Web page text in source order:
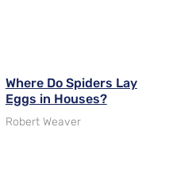
Where Do Spiders Lay
Eggs in Houses?
Robert Weaver